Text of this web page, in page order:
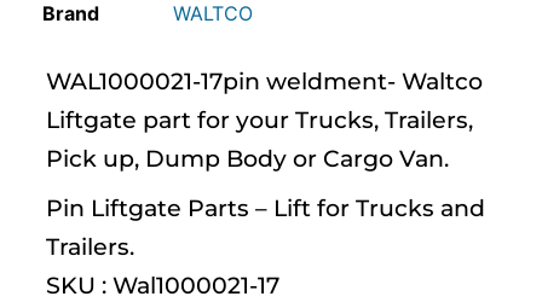
WALTCO
WAL1000021-17pin weldment- Waltco
Liftgate part for your Trucks, Trailers,
Pick up, Dump Body or Cargo Van.
Pin Liftgate Parts – Lift for Trucks and
Trailers.
SKU : Wal1000021-17